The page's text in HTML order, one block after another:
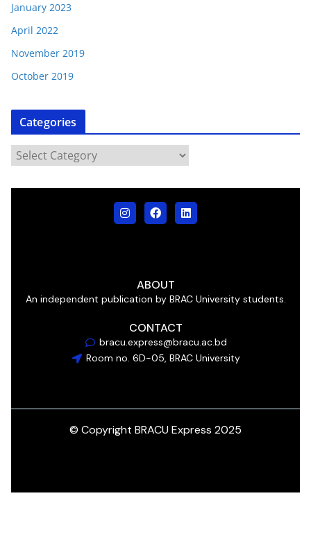
January 2023
April 2022
November 2019
October 2019
Categories
ABOUT
An independent publication by BRAC University students.
CONTACT
bracu.express@bracu.ac.bd
Room no. 6D-05, BRAC University
© Copyright BRACU Express 2025